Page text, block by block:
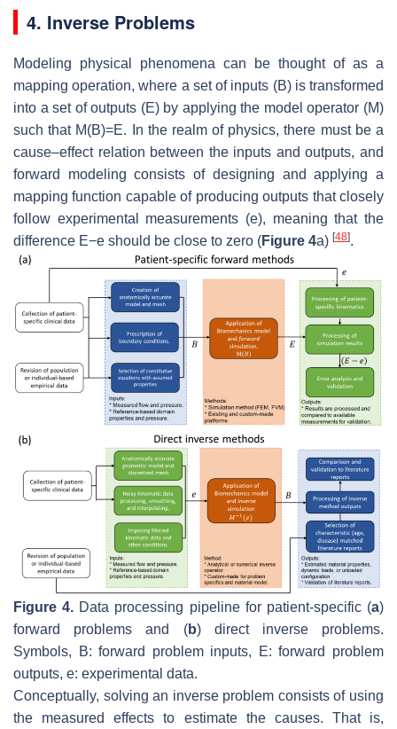
4. Inverse Problems
Modeling physical phenomena can be thought of as a
mapping operation, where a set of inputs (B) is transformed
into a set of outputs (E)by applying the model operator (M)
such that M(B)=E. In the realm of physics, there must be a
cause–effect relation between the inputs and outputs, and
forward modeling consists of designing and applying a
mapping function capable of producing outputs that closely
follow experimental measurements (e), meaning that the
difference E−e should be close to zero (Figure 4a) [48].
Figure 4. Data processing pipeline for patient-specific (a)
forward problems and (b) direct inverse problems.
Symbols,
B: forward problem inputs, E: forward problem
outputs, e: experimental data.
Conceptually, solving an inverse problem consists of using
the measured effects to estimate the causes. That is,